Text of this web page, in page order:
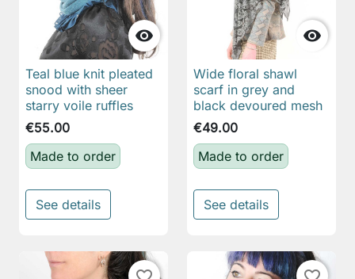

Teal blue knit pleated
snood with sheer
starry voile ruffles
€55.00
Made to order
See details

Wide floral shawl
scarf in grey and
black devoured mesh
€49.00
Made to order
See details